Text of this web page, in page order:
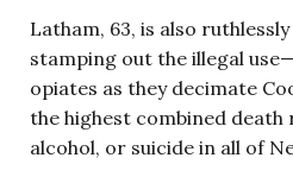
Latham, 63, is also
stamping out the illegal
opiates as they decimate
the highest combined death
alcohol, or suicide in all of